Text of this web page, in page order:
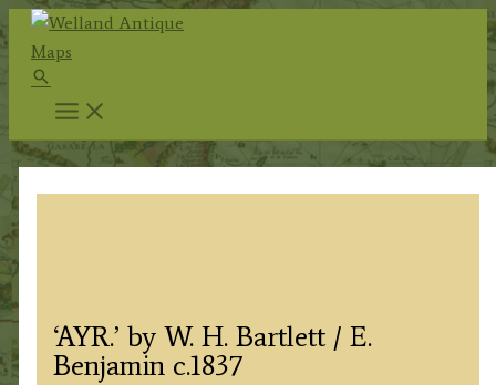
Skip
content
Search
‘AYR.’ by W. H. Bartlett / E.
Benjamin c.1837